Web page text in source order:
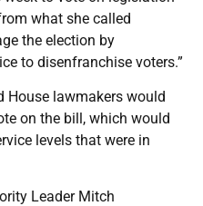
what she called
the election by
to disenfranchise voters.”
House lawmakers would
on the bill, which would
levels that were in
Leader Mitch